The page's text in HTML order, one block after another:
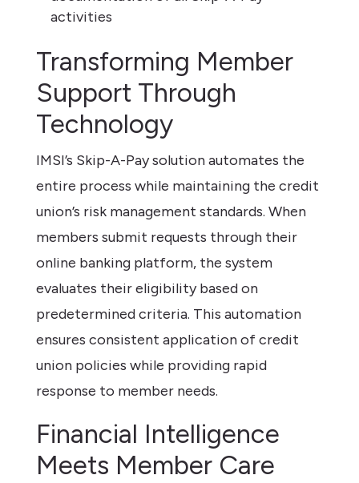
activities
Transforming Member
Support Through
Technology
IMSI’s Skip-A-Pay solution automates the
entire process while maintaining the credit
union’s risk management standards. When
members submit requests through their
online banking platform, the system
evaluates their eligibility based on
predetermined criteria. This automation
ensures consistent application of credit
union policies while providing rapid
response to member needs.
Financial Intelligence
Meets Member Care